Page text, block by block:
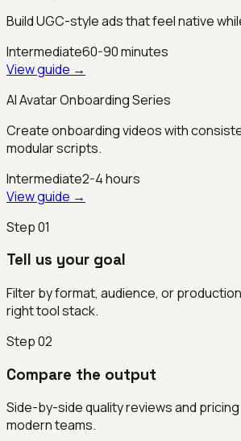
Build UGC-style ads that feel native
Intermediate60-90 minutes
View guide →
AI Avatar Onboarding Series
Create onboarding videos with
modular scripts.
Intermediate2-4 hours
View guide →
Step01
Tell us your goal
Filter by format, audience, or
right tool stack.
Step02
Compare the output
Side-by-side quality reviews and
modern teams.